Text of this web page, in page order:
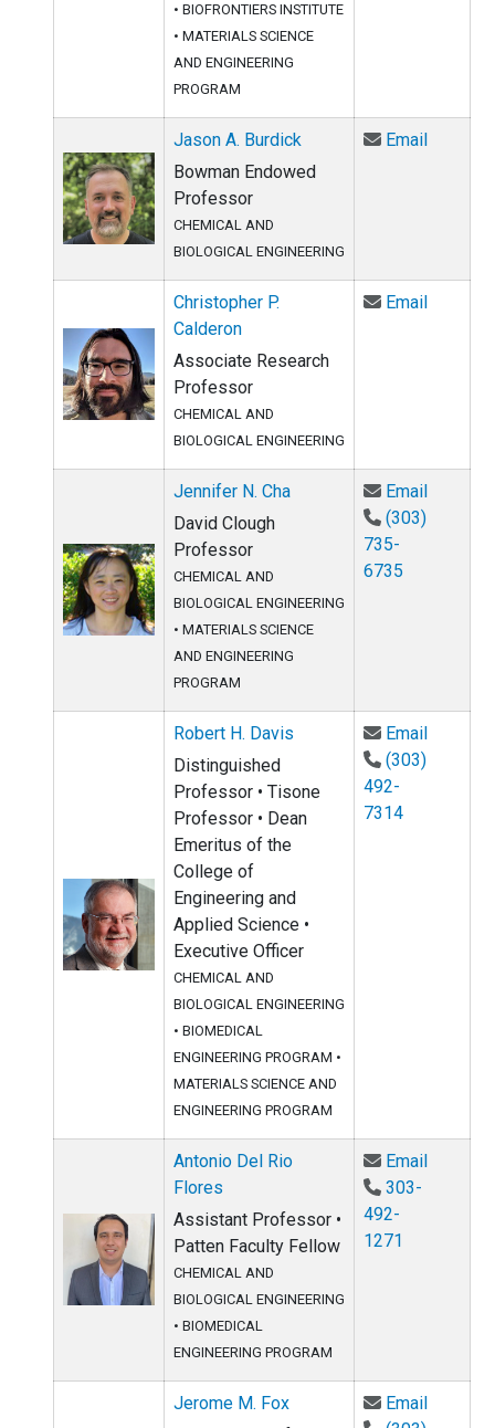
• BIOFRONTIERS INSTITUTE
• MATERIALS SCIENCE
AND ENGINEERING
PROGRAM
Jason A. Burdick
Bowman Endowed
Professor
CHEMICAL AND
BIOLOGICAL ENGINEERING
EmailEmail
Christopher P.
Calderon
Associate Research
Professor
CHEMICAL AND
BIOLOGICAL ENGINEERING
EmailEmail
Jennifer N. Cha
David Clough
Professor
CHEMICAL AND
BIOLOGICAL ENGINEERING
• MATERIALS SCIENCE
AND ENGINEERING
PROGRAM
EmailEmail
(303)
735-
6735
Robert H. Davis
Distinguished
Professor • Tisone
Professor • Dean
Emeritus of the
College of
Engineering and
Applied Science •
Executive Officer
CHEMICAL AND
BIOLOGICAL ENGINEERING
• BIOMEDICAL
ENGINEERING PROGRAM •
MATERIALS SCIENCE AND
ENGINEERING PROGRAM
EmailEmail
(303)
492-
7314
Antonio Del Rio
Flores
Assistant Professor •
Patten Faculty Fellow
CHEMICAL AND
BIOLOGICAL ENGINEERING
• BIOMEDICAL
ENGINEERING PROGRAM
EmailEmail
303-
492-
1271
Jerome M. Fox
EmailEmail